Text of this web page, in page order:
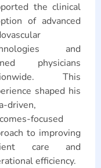
the clinical
of advanced
and
physicians
This
shaped his
driven,
focused
to improving
care and
efficiency.